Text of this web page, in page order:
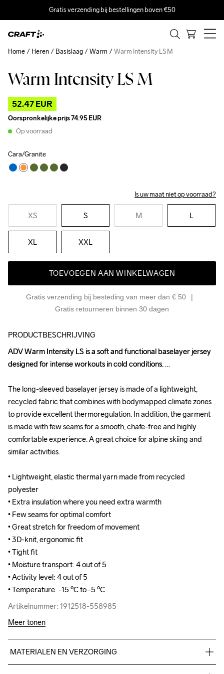
Gratis verzending bij bestellingen boven €50
Warm Intensity LS M
52.47 EUR
Oorspronkelijke prijs74.95 EUR
Op voorraad
Cara/Granite
Is uw maat niet op voorraad?
XS S M L
XL XXL
TOEVOEGEN AAN WINKELWAGEN
Gratis verzending bij besteding van meer dan € 50
Gratis retourneren binnen 30 dagen
Home Heren Basislaag Warm Warm Intensity LS M
Outlet
PRODUCTBESCHRIJVING
ADV Warm Intensity LS is a soft and functional baselayer jersey
designed for intense workouts in cold conditions.
The long-sleeved baselayer jersey is made of a lightweight,
recycled fabric that combines with bodymapped climate zones
to provide excellent thermoregulation. In addition, the garment
is made with few seams for a smooth, chafe-free and highly
comfortable experience. A great choice for alpine skiing and
similar activities.
• Lightweight, elastic thermal yarn made from recycled
polyester
• Extra insulation where you need extra warmth
• Few seams for optimal comfort
• Great stretch for freedom of movement
• 3D-knit, ergonomic fit
• Tight fit
• Moisture transport: 4 out of 5
• Activity level: 4 out of 5
• Temperature: -15 ºC to -5 ºC
Artikelnummer: 1912518-558985
ADV Warm Intensity LS is a soft and functional baselayer jersey
designed for intense workouts in cold conditions.
The long-sleeved baselayer jersey is made of a lightweight,
recycled fabric that combines with bodymapped climate zones
to provide excellent thermoregulation. In addition, the garment
is made with few seams for a smooth, chafe-free and highly
comfortable experience. A great choice for alpine skiing and
similar activities.
• Lightweight, elastic thermal yarn made from recycled
polyester
• Extra insulation where you need extra warmth
• Few seams for optimal comfort
• Great stretch for freedom of movement
• 3D-knit, ergonomic fit
• Tight fit
• Moisture transport: 4 out of 5
• Activity level: 4 out of 5
• Temperature: -15 ºC to -5 ºC
Artikelnummer: 1912518-558985
Meer tonen
MATERIALEN EN VERZORGING